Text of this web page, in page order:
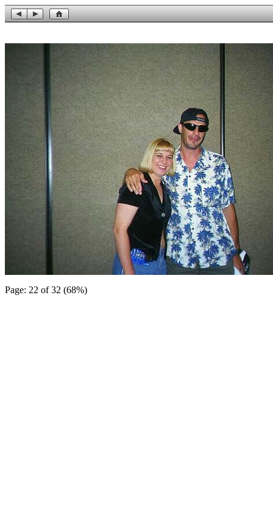
Page: 22 of 32 (68%)